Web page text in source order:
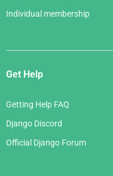
Individual membership
Get Help
Getting Help FAQ
Django Discord
Official Django Forum